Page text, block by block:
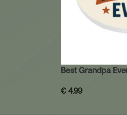
Best Grandpa
€4.99